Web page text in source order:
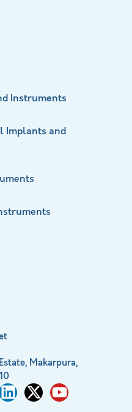
Instruments
Implants and
Makarpura,